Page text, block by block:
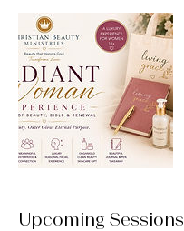
Upcoming Sessions